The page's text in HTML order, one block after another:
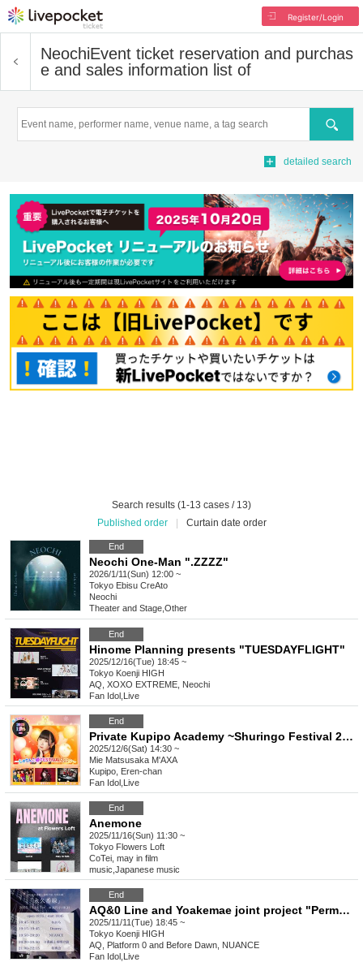
Register/Login
NeochiEvent ticket reservation and purchas
e and sales information list of
Search
detailed search
Search results (1-13 cases / 13)
Published order
Curtain date order
End
Neochi One-Man ".ZZZZ"
2026/1/11(Sun) 12:00 ~
Tokyo Ebisu CreAto
Neochi
Theater and Stage Other
End
Hinome Planning presents "TUESDAYFLIGHT"
2025/12/16(Tue) 18:45 ~
Tokyo Koenji HIGH
AQ, XOXO EXTREME, Neochi
Fan Idol Live
End
Private Kupipo Academy ~Shuringo Festival 2025~
2025/12/6(Sat) 14:30 ~
Mie Matsusaka M'AXA
Kupipo, Eren-chan
Fan Idol Live
End
Anemone
2025/11/16(Sun) 11:30 ~
Tokyo Flowers Loft
CoTei, may in film
music Japanese music
End
AQ&0 Line and Yoakemae joint project "Permanent Line"
2025/11/11(Tue) 18:45 ~
Tokyo Koenji HIGH
AQ, Platform 0 and Before Dawn, NUANCE
Fan Idol Live